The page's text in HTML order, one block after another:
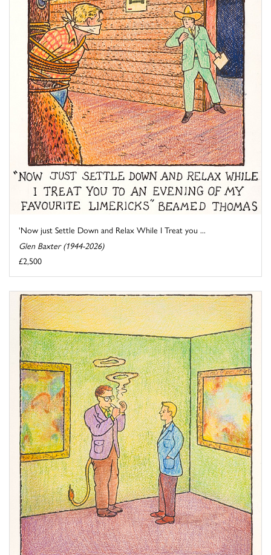
'Now just Settle Down and Relax While I Treat you ...
Glen Baxter (1944-2026)
£2,500